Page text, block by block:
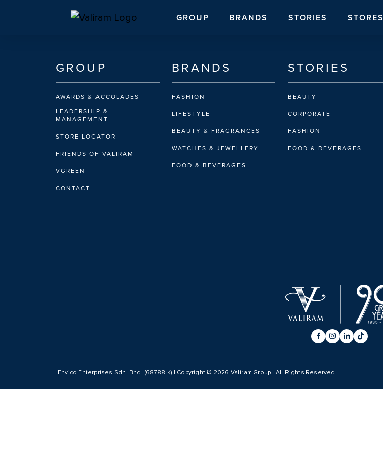
GROUP BRANDS STORIES STORES
GROUP
AWARDS & ACCOLADES
LEADERSHIP &
MANAGEMENT
STORE LOCATOR
FRIENDS OF VALIRAM
VGREEN
CONTACT
BRANDS
FASHION
LIFESTYLE
BEAUTY & FRAGRANCES
WATCHES & JEWELLERY
FOOD & BEVERAGES
STORIES
BEAUTY
CORPORATE
FASHION
FOOD & BEVERAGES
Envico Enterprises Sdn. Bhd. (68788-K) | Copyright © 2026 Valiram Group | All Rights Reserved